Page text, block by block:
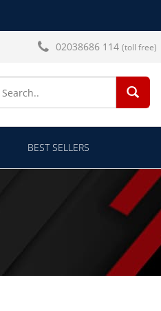
02038686 114 (toll free)
BEST SELLERS